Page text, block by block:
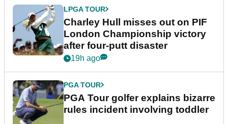
LPGA TOUR
Charley Hull misses out on PIF
London Championship victory
after four-putt disaster
19h ago
PGA TOUR
PGA Tour golfer explains bizarre
rules incident involving toddler